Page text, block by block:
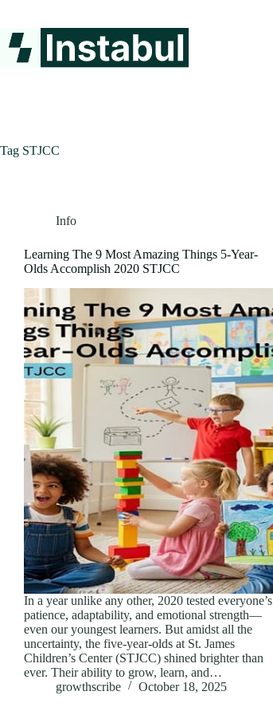
content
Tag STJCC
Info
Learning The 9 Most Amazing Things 5-Year-
Olds Accomplish 2020 STJCC
In a year unlike any other, 2020 tested everyone’s
patience, adaptability, and emotional strength—
even our youngest learners. But amidst all the
uncertainty, the five-year-olds at St. James
Children’s Center (STJCC) shined brighter than
ever. Their ability to grow, learn, and…
growthscribe
October 18, 2025